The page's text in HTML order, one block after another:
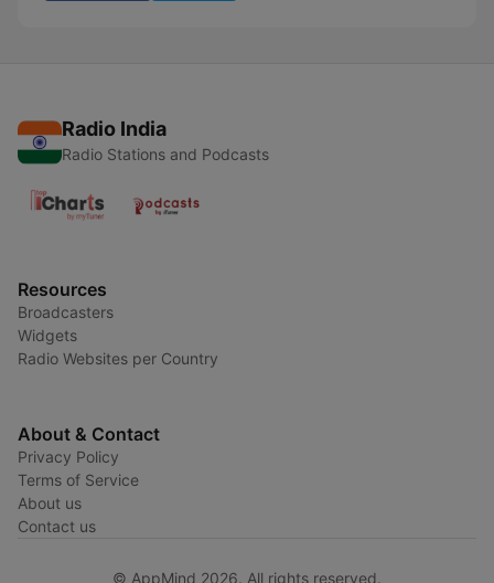
Radio India
Radio Stations and Podcasts
Resources
Broadcasters
Widgets
Radio Websites per Country
About & Contact
Privacy Policy
Terms of Service
About us
Contact us
© AppMind 2026. All rights reserved.